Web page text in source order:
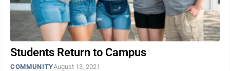
Students Return to Campus
COMMUNITYAugust 13, 2021